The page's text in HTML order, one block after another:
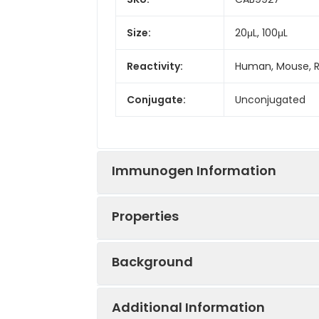
Size: 20μL, 100μL
Reactivity: Human, Mouse,
Conjugate: Unconjugated
Immunogen Information
Tested
WB
Properties
Sample:
Background
Aquaporin 5 (AQP5) is a water
Additional Information